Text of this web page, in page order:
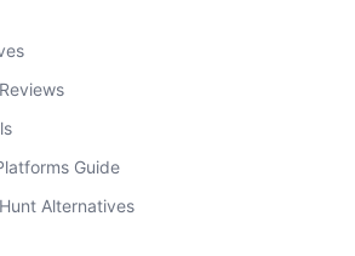
Guide
Alternatives